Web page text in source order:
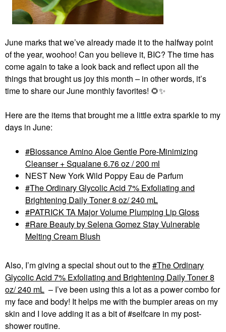
June marks that we’ve already made it to the halfway point
of the year, woohoo! Can you believe it, BIC? The time has
come again to take a look back and reflect upon all the
things that brought us joy this month –in other words, it’s
time to share our June monthly favorites! 🌻✨
Here are the items that brought me a little extra sparkle to my
days in June:
Biossance Amino Aloe Gentle Pore-Minimizing
Cleanser + Squalane 6.76 oz / 200 ml
NEST New York Wild Poppy Eau de Parfum
The Ordinary Glycolic Acid 7% Exfoliating and
Brightening Daily Toner 8 oz/ 240 mL
PATRICK TA Major Volume Plumping Lip Gloss
Rare Beauty by Selena Gomez Stay Vulnerable
Melting Cream Blush
Also, I’m giving a special shout out to the The Ordinary
Glycolic Acid 7% Exfoliating and Brightening Daily Toner 8
oz/ 240 mL – I’ve been using this a lot as a power combo for
my face and body! It helps me with the bumpier areas on my
skin and I love adding it as a bit of #selfcare in my post-
shower routine.